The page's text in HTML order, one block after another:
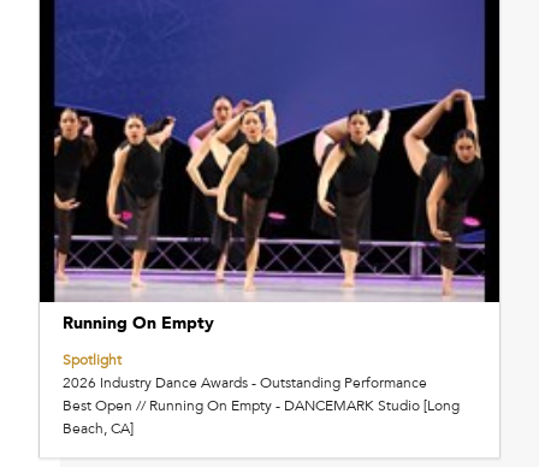
Running On Empty
Spotlight
2026 Industry Dance Awards - Outstanding Performance
Best Open // Running On Empty - DANCEMARK Studio [Long
Beach, CA]